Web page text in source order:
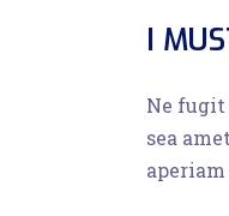
I
Ne fugit
sea